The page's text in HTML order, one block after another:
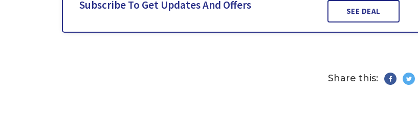
Subscribe To Get Updates And Offers SEE DEAL
Share this: